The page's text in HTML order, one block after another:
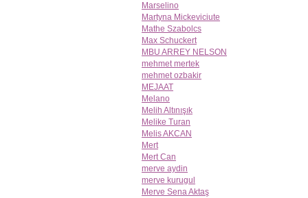
Marselino
Martyna Mickeviciute
Mathe Szabolcs
Max Schuckert
MBU ARREY NELSON
mehmet mertek
mehmet ozbakir
MEJAAT
Melano
Melih Altınışık
Melike Turan
Melis AKCAN
Mert
Mert Can
merve aydin
merve kurugul
Merve Sena Aktaş